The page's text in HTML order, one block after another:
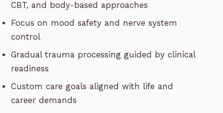
CBT, and body-based approaches
Focus on mood safety and nerve system
control
Gradual trauma processing guided by clinical
readiness
Custom care goals aligned with life and
career demands